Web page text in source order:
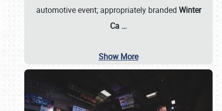
automotive event; appropriately branded Winter
Ca …
Show More